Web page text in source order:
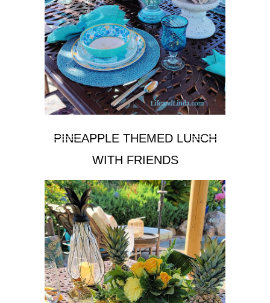
PINEAPPLE THEMED LUNCH
WITH FRIENDS